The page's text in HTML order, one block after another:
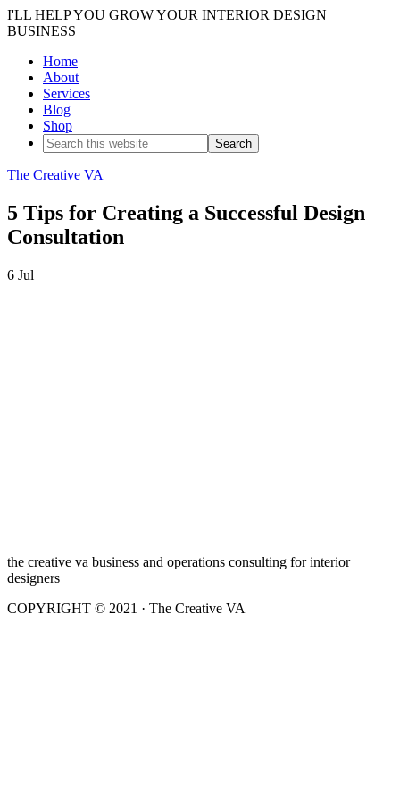
I'LL HELP YOU GROW YOUR INTERIOR DESIGN
BUSINESS
Home
About
Services
Blog
Shop
The Creative VA
5 Tips for Creating a Successful Design
Consultation
6 Jul
the creative va business and operations consulting for interior
designers
COPYRIGHT © 2021 · The Creative VA